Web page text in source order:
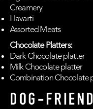
Creamery
Havarti
Assorted Meats
Chocolate Platters:
Dark Chocolate platter
Milk Chocolate platter
Combination Chocolate
DOG-